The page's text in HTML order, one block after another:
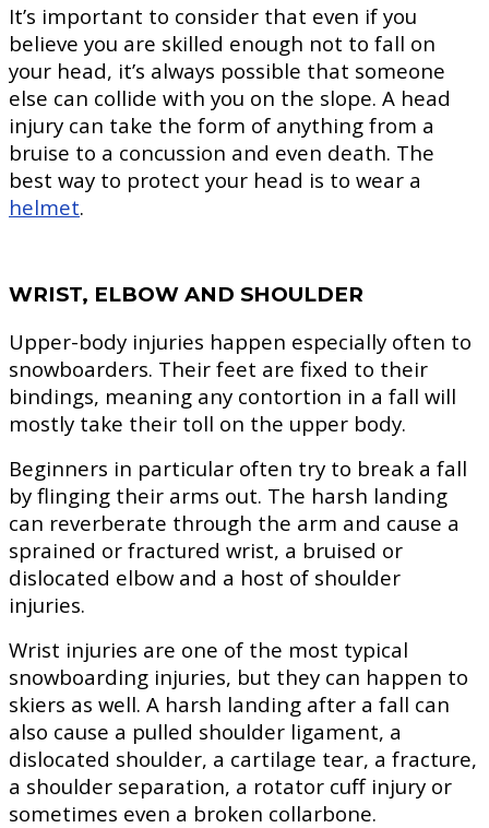
It’s important to consider that even if you
believe you are skilled enough not to fall on
your head, it’s always possible that someone
else can collide with you on the slope. A head
injury can take the form of anything from a
bruise to a concussion and even death. The
best way to protect your head is to wear a
helmet.
WRIST, ELBOW AND SHOULDER
Upper-body injuries happen especially often to
snowboarders. Their feet are fixed to their
bindings, meaning any contortion in a fall will
mostly take their toll on the upper body.
Beginners in particular often try to break a fall
by flinging their arms out. The harsh landing
can reverberate through the arm and cause a
sprained or fractured wrist, a bruised or
dislocated elbow and a host of shoulder
injuries.
Wrist injuries are one of the most typical
snowboarding injuries, but they can happen to
skiers as well. A harsh landing after a fall can
also cause a pulled shoulder ligament, a
dislocated shoulder, a cartilage tear, a fracture,
a shoulder separation, a rotator cuff injury or
sometimes even a broken collarbone.